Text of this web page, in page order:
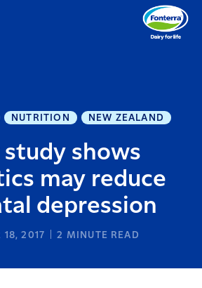
NUTRITION NEW ZEALAND
study shows
may reduce
depression
18, 2017 2 MINUTE READ